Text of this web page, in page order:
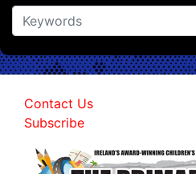
Contact Us
Subscribe